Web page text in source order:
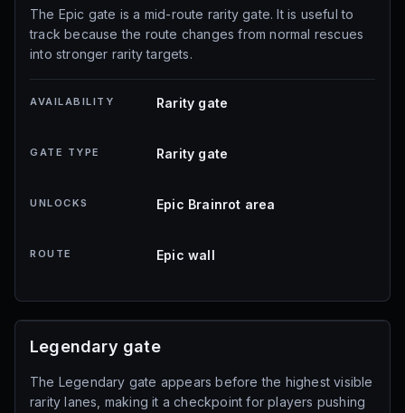
The Epic gate is a mid-route rarity gate. It is useful to
track because the route changes from normal rescues
into stronger rarity targets.
AVAILABILITY Rarity gate
GATE TYPE Rarity gate
UNLOCKS Epic Brainrot area
ROUTE Epic wall
Legendary gate
The Legendary gate appears before the highest visible
rarity lanes, making it a checkpoint for players pushing